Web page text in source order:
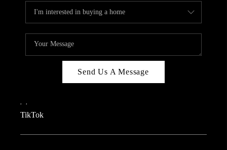
TEACHER GIVEAWAY
BLOG
TikTok
Send Us A Message
, ,
TikTok